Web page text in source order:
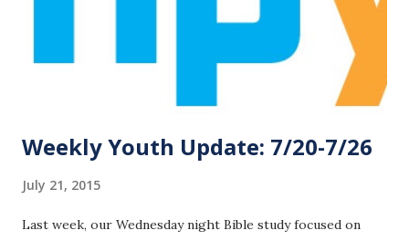
Weekly Youth Update: 7/20-7/26
July 21, 2015
Last week, our Wednesday night Bible study focused on